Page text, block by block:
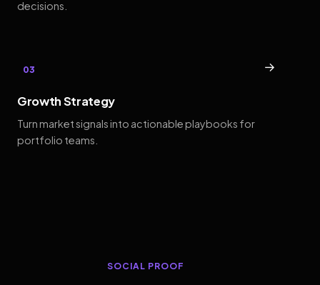
decisions.
03 →
Growth Strategy
Turn market signals into actionable playbooks for
portfolio teams.
SOCIAL PROOF